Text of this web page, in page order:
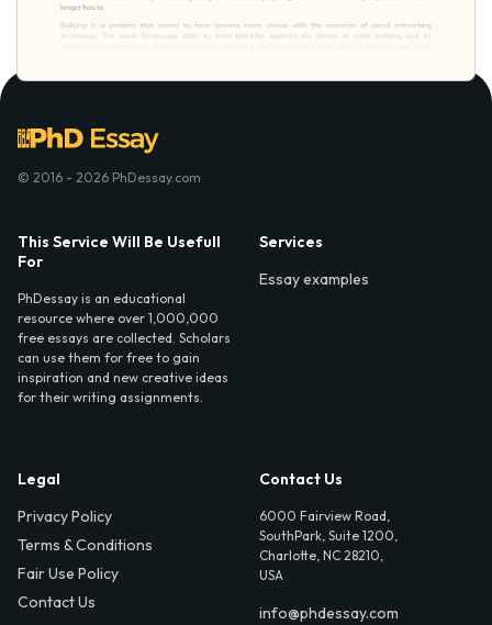
© 2016 - 2026 PhDessay.com
This Service Will Be Usefull
For
PhDessay is an educational
resource where over 1,000,000
free essays are collected. Scholars
can use them for free to gain
inspiration and new creative ideas
for their writing assignments.
Services
Essay examples
Legal
Privacy Policy
Terms & Conditions
Fair Use Policy
Contact Us
Contact Us
6000 Fairview Road,
SouthPark, Suite 1200,
Charlotte, NC 28210,
USA
info@phdessay.com